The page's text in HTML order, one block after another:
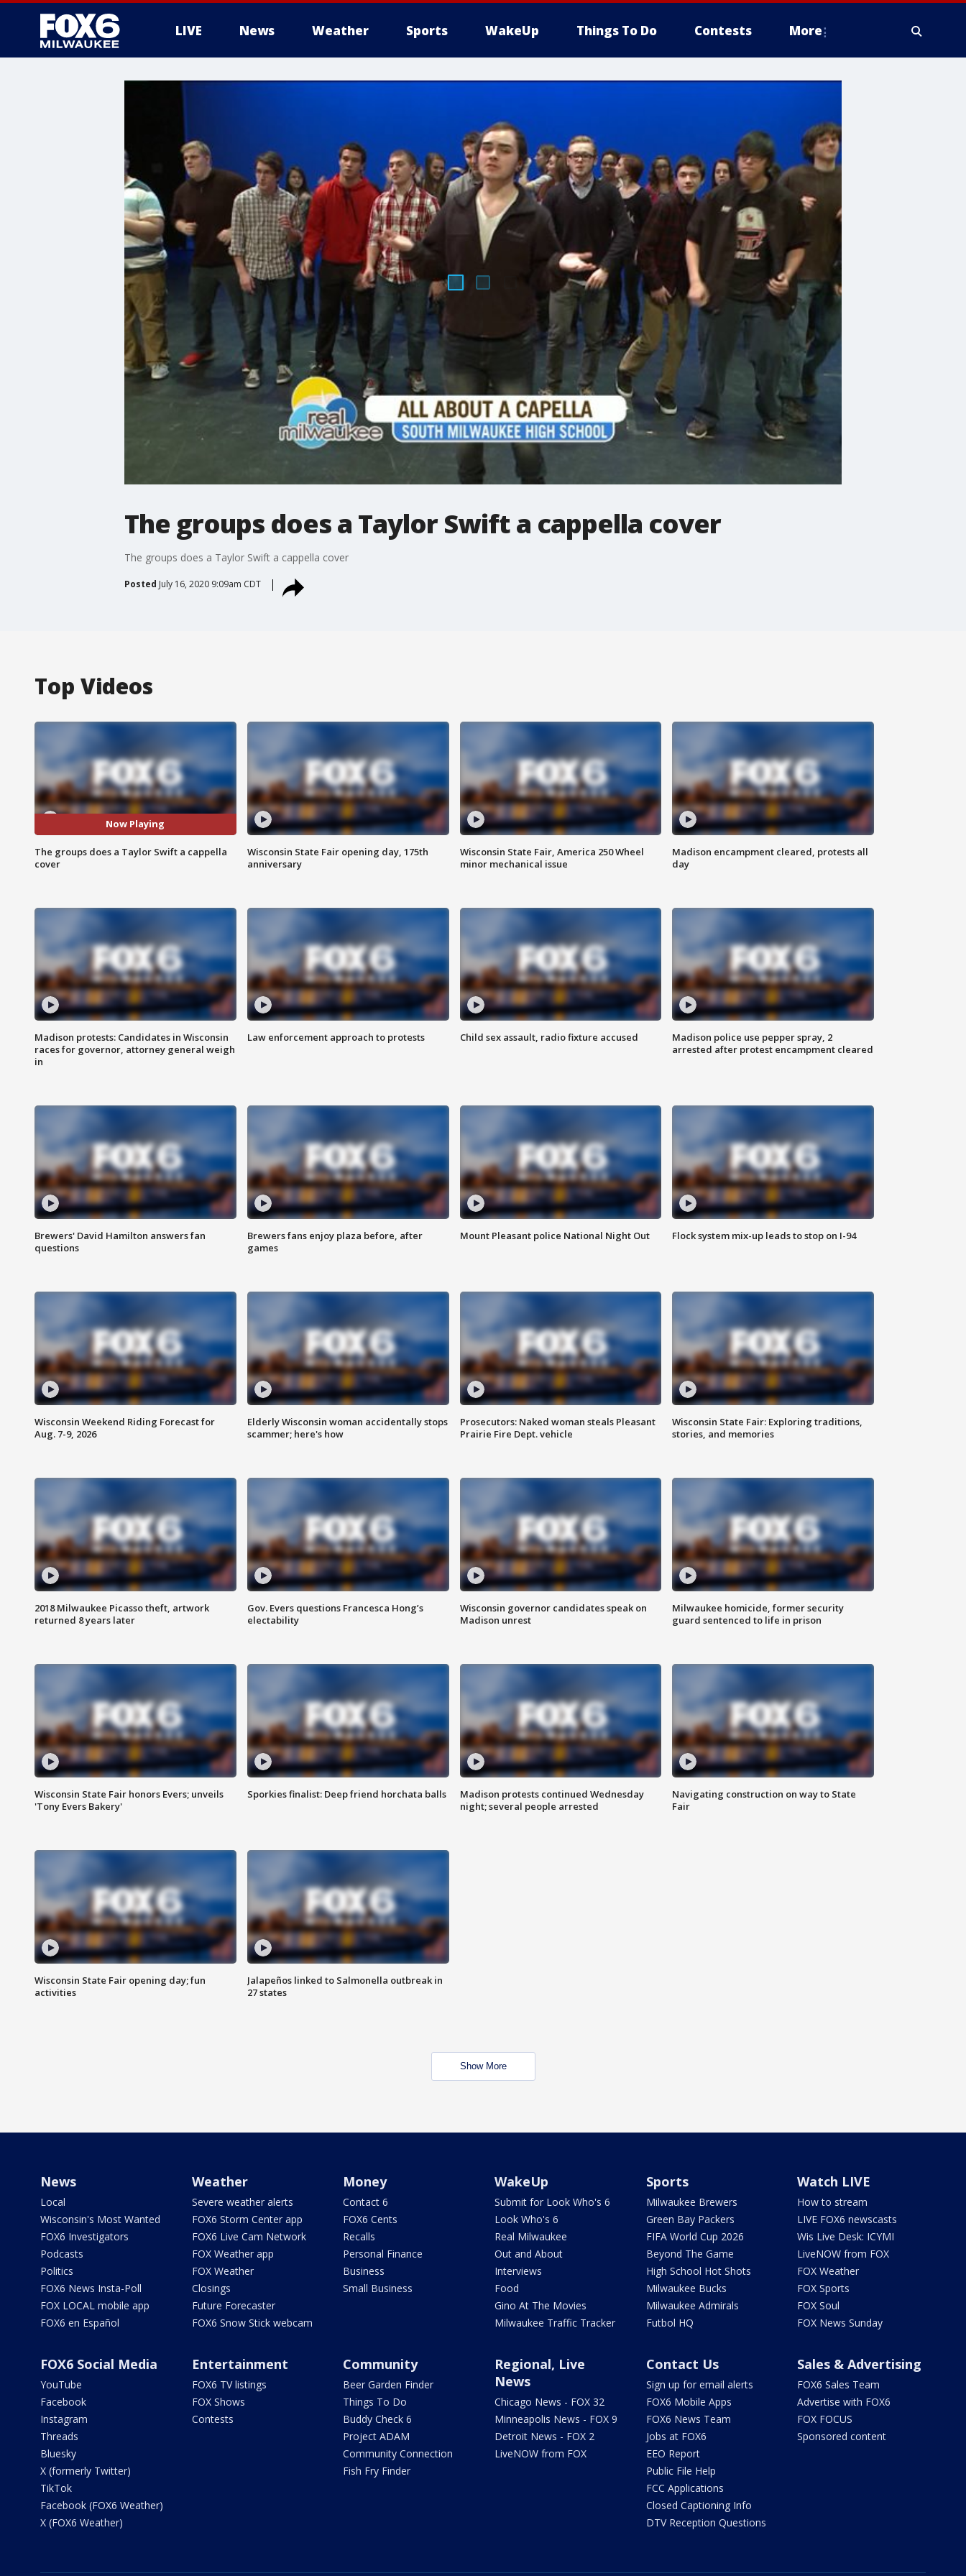
LIVE News Weather Sports WakeUp Things To Do Contests More
The groups does a Taylor Swift a cappella cover
The groups does a Taylor Swift a cappella cover
Posted July 16, 2020 9:09am CDT
Top Videos
Now Playing
The groups does a Taylor Swift a cappella
cover
Wisconsin State Fair opening day, 175th
anniversary
Wisconsin State Fair, America 250 Wheel
minor mechanical issue
Madison encampment cleared, protests all
day
Madison protests: Candidates in Wisconsin
races for governor, attorney general weigh
in
Law enforcement approach to protests Child sex assault, radio fixture accused
Madison police use pepper spray, 2
arrested after protest encampment cleared
Brewers' David Hamilton answers fan
questions
Brewers fans enjoy plaza before, after
games
Mount Pleasant police National Night Out Flock system mix-up leads to stop on I-94
Wisconsin Weekend Riding Forecast for
Aug. 7-9, 2026
Elderly Wisconsin woman accidentally stops
scammer; here's how
Prosecutors: Naked woman steals Pleasant
Prairie Fire Dept. vehicle
Wisconsin State Fair: Exploring traditions,
stories, and memories
2018 Milwaukee Picasso theft, artwork
returned 8 years later
Gov. Evers questions Francesca Hong’s
electability
Wisconsin governor candidates speak on
Madison unrest
Milwaukee homicide, former security
guard sentenced to life in prison
Wisconsin State Fair honors Evers; unveils
'Tony Evers Bakery'
Sporkies finalist: Deep friend horchata balls
Madison protests continued Wednesday
night; several people arrested
Navigating construction on way to State
Fair
Wisconsin State Fair opening day; fun
activities
Jalapeños linked to Salmonella outbreak in
27 states
Show More
News
Local
Wisconsin's Most Wanted
FOX6 Investigators
Podcasts
Politics
FOX6 News Insta-Poll
FOX LOCAL mobile app
FOX6 en Español
Weather
Severe weather alerts
FOX6 Storm Center app
FOX6 Live Cam Network
FOX Weather app
FOX Weather
Closings
Future Forecaster
FOX6 Snow Stick webcam
Money
Contact 6
FOX6 Cents
Recalls
Personal Finance
Business
Small Business
WakeUp
Submit for Look Who's 6
Look Who's 6
Real Milwaukee
Out and About
Interviews
Food
Gino At The Movies
Milwaukee Traffic Tracker
Sports
Milwaukee Brewers
Green Bay Packers
FIFA World Cup 2026
Beyond The Game
High School Hot Shots
Milwaukee Bucks
Milwaukee Admirals
Futbol HQ
Watch LIVE
How to stream
LIVE FOX6 newscasts
Wis Live Desk: ICYMI
LiveNOW from FOX
FOX Weather
FOX Sports
FOX Soul
FOX News Sunday
FOX6 Social Media
YouTube
Facebook
Instagram
Threads
Bluesky
X (formerly Twitter)
TikTok
Facebook (FOX6 Weather)
X (FOX6 Weather)
Entertainment
FOX6 TV listings
FOX Shows
Contests
Community
Beer Garden Finder
Things To Do
Buddy Check 6
Project ADAM
Community Connection
Fish Fry Finder
Regional, Live
News
Chicago News - FOX 32
Minneapolis News - FOX 9
Detroit News - FOX 2
LiveNOW from FOX
Contact Us
Sign up for email alerts
FOX6 Mobile Apps
FOX6 News Team
Jobs at FOX6
EEO Report
Public File Help
FCC Applications
Closed Captioning Info
DTV Reception Questions
Sales & Advertising
FOX6 Sales Team
Advertise with FOX6
FOX FOCUS
Sponsored content